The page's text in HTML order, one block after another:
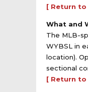
[ Return to
What and
The MLB-
WYBSL in
location).
sectional
[ Return to